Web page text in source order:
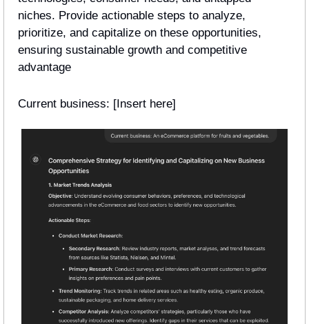
niches. Provide actionable steps to analyze,
prioritize, and capitalize on these opportunities,
ensuring sustainable growth and competitive
advantage
Current business: [Insert here]